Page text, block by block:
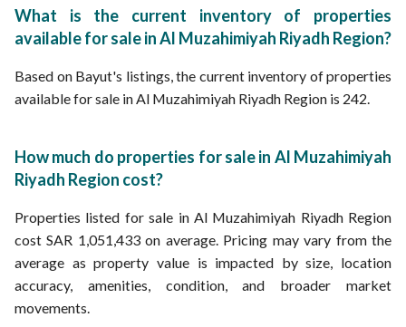
What is the current inventory of properties
available for sale in Al Muzahimiyah Riyadh Region?
Based on Bayut's listings, the current inventory of properties
available for sale in Al Muzahimiyah Riyadh Region is 242.
How much do properties for sale in Al Muzahimiyah
Riyadh Region cost?
Properties listed for sale in Al Muzahimiyah Riyadh Region
cost SAR 1,051,433 on average. Pricing may vary from the
average as property value is impacted by size, location
accuracy, amenities, condition, and broader market
movements.